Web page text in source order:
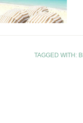
TAGGED WITH: